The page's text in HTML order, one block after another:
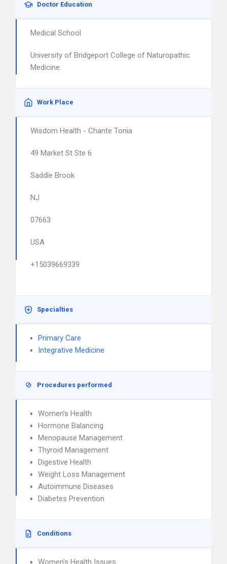
Doctor Education
Medical School
University of Bridgeport College of Naturopathic
Medicine.
Work Place
Wisdom Health - Chante Tonia
49 Market St Ste 6
Saddle Brook
NJ
07663
USA
+15039669339
Specialties
Primary Care
Integrative Medicine
Procedures performed
Women’s Health
Hormone Balancing
Menopause Management
Thyroid Management
Digestive Health
Weight Loss Management
Autoimmune Diseases
Diabetes Prevention
Conditions
Women's Health Issues